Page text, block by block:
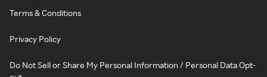
Terms & Conditions
Privacy Policy
Do Not Sell or Share My Personal Information / Personal Data Opt-